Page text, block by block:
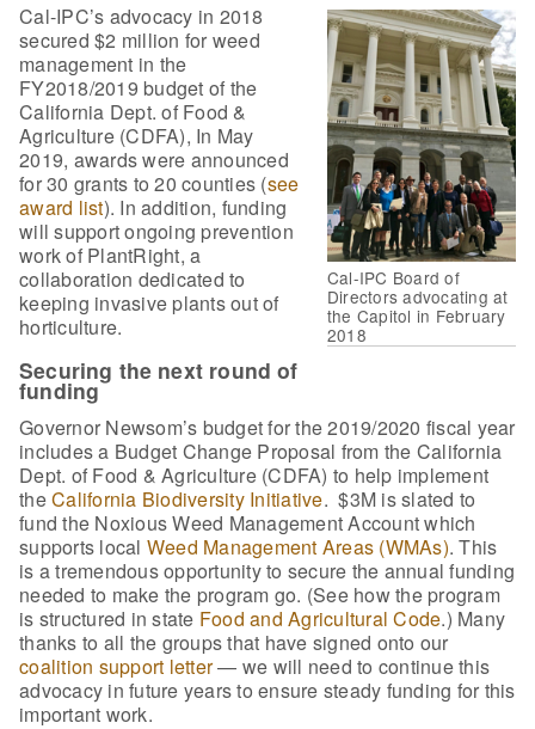
Cal-IPC Board of
Directors advocating at
the Capitol in February
2018
Cal-IPC’s advocacy in 2018
secured $2 million for weed
management in the
FY2018/2019 budget of the
California Dept. of Food &
Agriculture (CDFA), In May
2019, awards were announced
for 30 grants to 20 counties (see
award list). In addition, funding
will support ongoing prevention
work of PlantRight, a
collaboration dedicated to
keeping invasive plants out of
horticulture.
Securing the next round of
funding
Governor Newsom’s budget for the 2019/2020 fiscal year
includes a Budget Change Proposal from the California
Dept. of Food & Agriculture (CDFA) to help implement
theCalifornia Biodiversity Initiative. $3M is slated to
fund the Noxious Weed Management Account which
supports local Weed Management Areas (WMAs). This
is a tremendous opportunity to secure the annual funding
needed to make the program go. (See how the program
is structured in state Food and Agricultural Code.) Many
thanks to all the groups that have signed onto our
coalition support letter— we will need to continue this
advocacy in future years to ensure steady funding for this
important work.